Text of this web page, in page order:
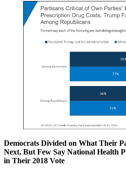
Democrats Divided on What Their
Next, But Few Say National Health
in Their 2018 Vote